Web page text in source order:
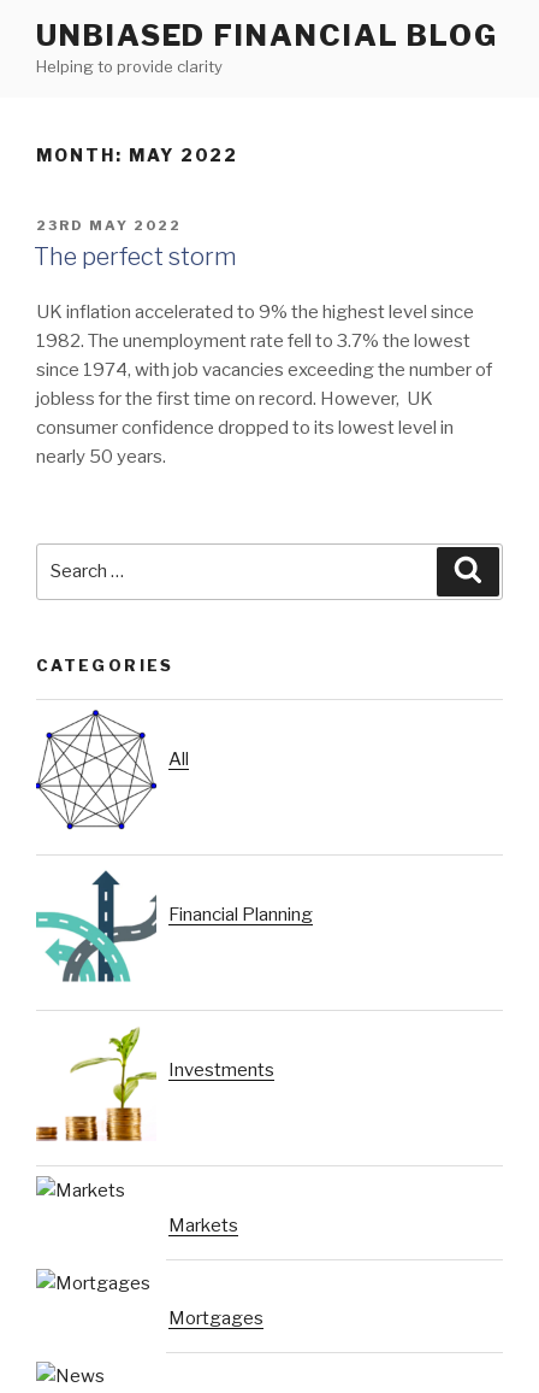
content
UNBIASED FINANCIAL BLOG
Helping to provide clarity
MONTH: MAY 2022
POSTED
ON
23RD MAY 2022
The perfect storm
UK inflation accelerated to 9% the highest level since
1982. The unemployment rate fell to 3.7% the lowest
since 1974, with job vacancies exceeding the number of
jobless for the first time on record. However, UK
consumer confidence dropped to its lowest level in
nearly 50 years.
CATEGORIES
All
Financial Planning
Investments
Markets
Mortgages